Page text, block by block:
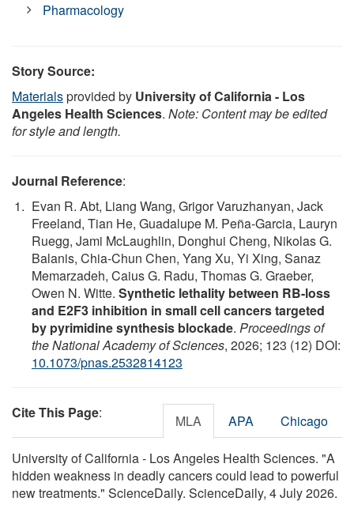
Pharmacology
Story Source:
Materialsprovided by University of California - Los
Angeles Health Sciences. Note: Content may be edited
for style and length.
Journal Reference:
Evan R. Abt, Liang Wang, Grigor Varuzhanyan, Jack
Freeland, Tian He, Guadalupe M. Peña-Garcia, Lauryn
Ruegg, Jami McLaughlin, Donghui Cheng, Nikolas G.
Balanis, Chia-Chun Chen, Yang Xu, Yi Xing, Sanaz
Memarzadeh, Caius G. Radu, Thomas G. Graeber,
Owen N. Witte. Synthetic lethality between RB-loss
and E2F3 inhibition in small cell cancers targeted
by pyrimidine synthesis blockade. Proceedings of
the National Academy of Sciences, 2026; 123 (12) DOI:
10.1073/pnas.2532814123
Cite This Page: MLA APA Chicago
University of California - Los Angeles Health Sciences. "A
hidden weakness in deadly cancers could lead to powerful
new treatments." ScienceDaily. ScienceDaily, 4 July 2026.